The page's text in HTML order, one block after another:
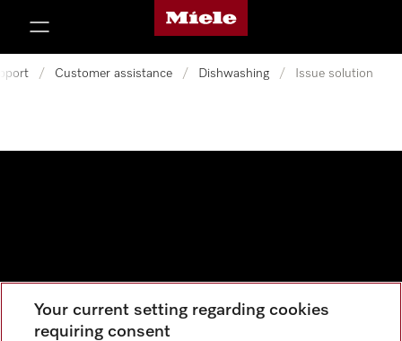
Miele's homepage
/ Customer assistance / Dishwashing / Issue solution
Your current setting regarding cookies
requiring consent